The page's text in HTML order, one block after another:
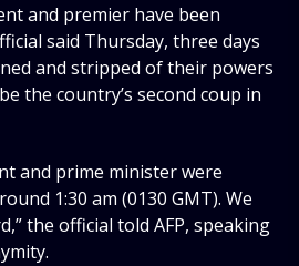
and premier have been
said Thursday, three days
and stripped of their powers
the country’s second coup in
and prime minister were
1:30 am (0130 GMT). We
the official told AFP, speaking